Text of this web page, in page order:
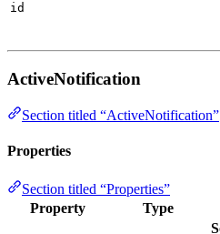
id
ActiveNotification
Section titled “ActiveNotification”
Properties
Section titled “Properties”
Property
Type